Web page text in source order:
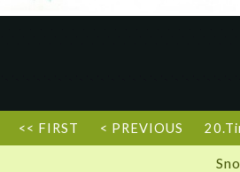
<< FIRST < PREVIOUS